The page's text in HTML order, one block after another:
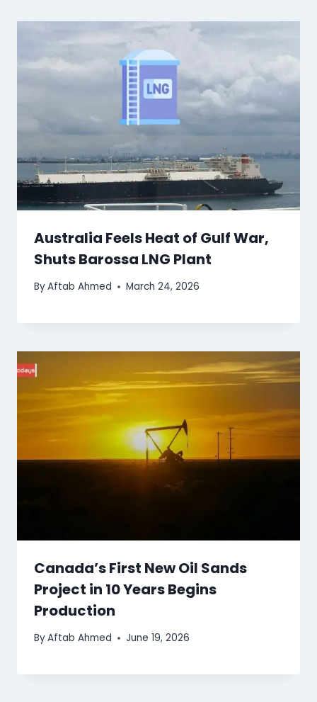
Australia Feels Heat of Gulf War,
Shuts Barossa LNG Plant
ByAftab Ahmed March 24, 2026
Canada’s First New Oil Sands
Project in 10 Years Begins
Production
ByAftab Ahmed June 19, 2026